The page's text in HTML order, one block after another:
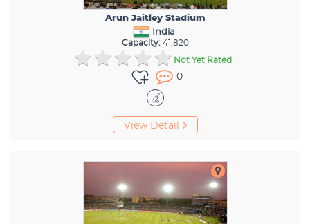
Arun Jaitley Stadium
India
Capacity: 41,820
Not Yet Rated
0
View Detail